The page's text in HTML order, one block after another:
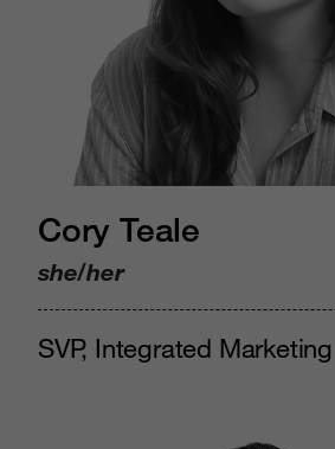
Cory Teale
she/her
SVP, Integrated